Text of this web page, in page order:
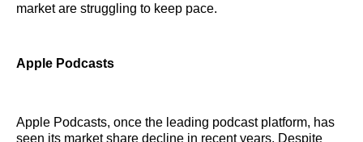
market are struggling to keep pace.
Apple Podcasts
Apple Podcasts, once the leading podcast platform, has
seen its market share decline in recent years. Despite